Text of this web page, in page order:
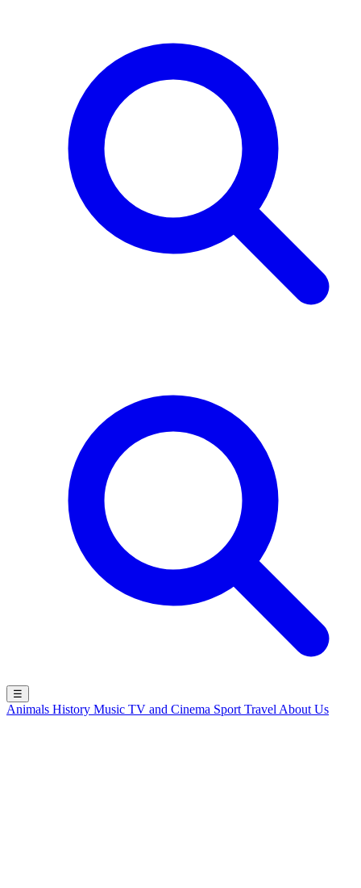
☰
Animals History Music TV and Cinema Sport Travel About Us